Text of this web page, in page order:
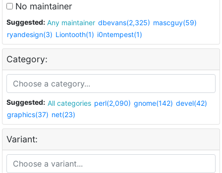
No maintainer
Suggested: Any maintainer dbevans(2,325) mascguy(59)
ryandesign(3) Liontooth(1) i0ntempest(1)
Category:
Suggested: All categories perl(2,090) gnome(142) devel(42)
graphics(37) net(23)
Variant: